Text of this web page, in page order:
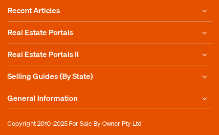
Recent Articles
Real Estate Portals
Real Estate Portals II
Selling Guides (By State)
General Information
Copyright 2010-2025 For Sale By Owner Pty Ltd